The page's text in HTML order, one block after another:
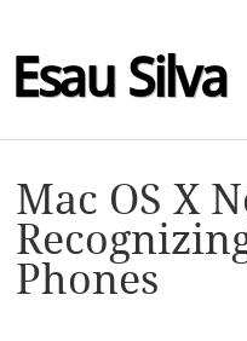
Esau Silva
Mac OS X
Phones